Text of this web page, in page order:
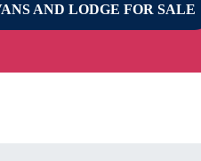
AND LODGE FOR SALE